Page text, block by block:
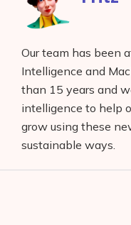
Our team has been
Intelligence and
than 15 years and
intelligence to help
grow using these
sustainable ways.